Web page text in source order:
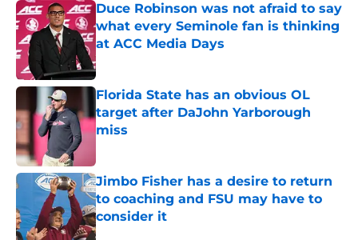
Duce Robinson was not afraid to say
what every Seminole fan is thinking
at ACC Media Days
Published by on Invalid Date
Florida State has an obvious OL
target after DaJohn Yarborough
miss
Jimbo Fisher has a desire to return
to coaching and FSU may have to
consider it
Published by on Invalid Date